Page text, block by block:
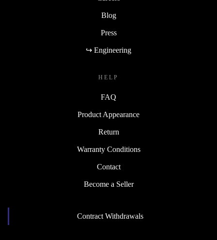
Blog
Press
↪ Engineering
HELP
FAQ
Product Appearance
Return
Warranty Conditions
Contact
Become a Seller
Contract Withdrawals